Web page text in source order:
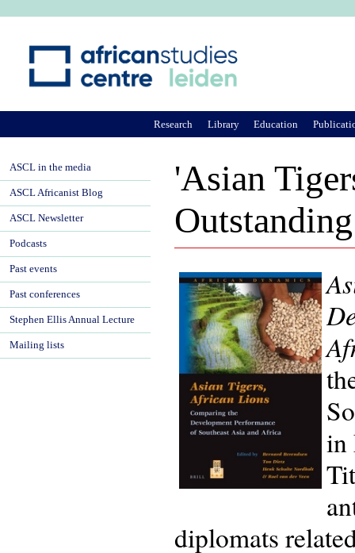
'Asian
in
diplomats
Research Library Education
ASCL in the media
ASCL Africanist Blog
ASCL Newsletter
Podcasts
Past events
Past conferences
Stephen Ellis Annual Lecture
Mailing lists